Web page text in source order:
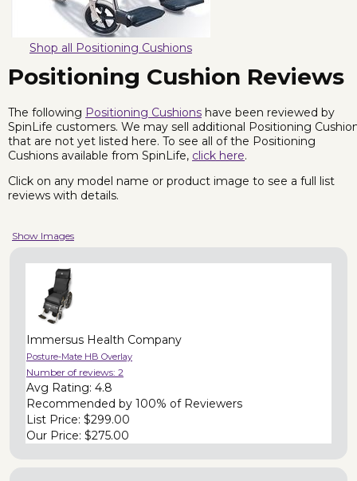
Shop all Positioning Cushions
Positioning Cushion Reviews
The following Positioning Cushions have been reviewed by
SpinLife customers. We may sell additional Positioning
that are not yet listed here. To see all of the Positioning
Cushions available from SpinLife, click here.
Click on any model name or product image to see a full list
reviews with details.
Show Images
Immersus Health Company
Posture-Mate HB Overlay
Number of reviews: 2
Avg Rating: 4.8
Recommended by 100% of Reviewers
List Price: $299.00
Our Price: $275.00